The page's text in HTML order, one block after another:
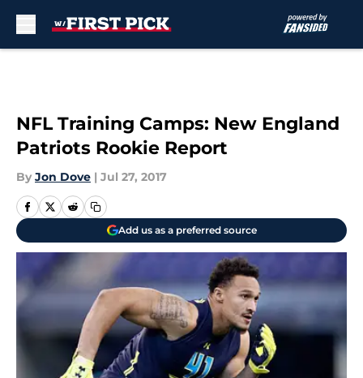
NFL Training Camps: New England
Patriots Rookie Report
By Jon Dove | Jul 27, 2017
Add us as a preferred source